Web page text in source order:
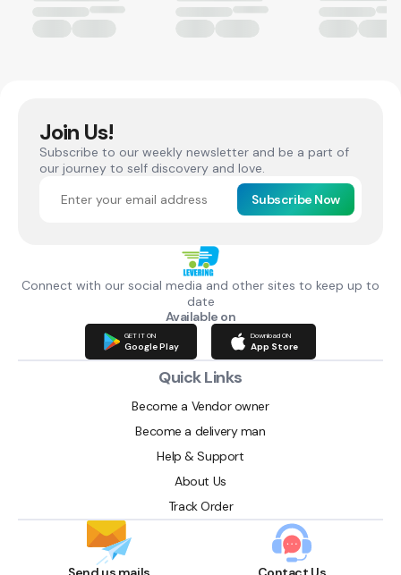
Join Us!
Subscribe to our weekly newsletter and be a part of
our journey to self discovery and love.
Subscribe Now
Connect with our social media and other sites to keep up to
date
Available on
GET IT ON
Google Play
Download ON
App Store
Quick Links
Become a Vendor owner
Become a delivery man
Help & Support
About Us
Track Order